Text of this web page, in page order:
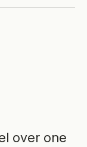
over one